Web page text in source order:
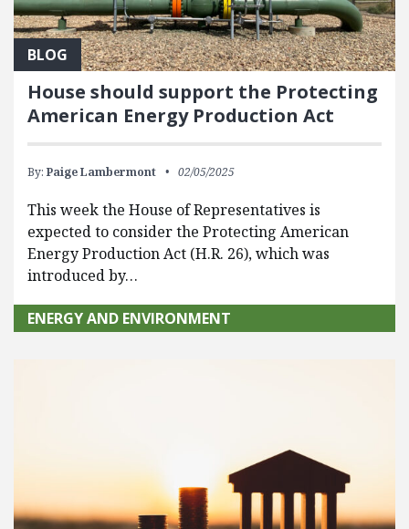
BLOG
House should support the Protecting
American Energy Production Act
By: Paige Lambermont 02/05/2025
This week the House of Representatives is
expected to consider the Protecting American
Energy Production Act (H.R. 26), which was
introduced by…
ENERGY AND ENVIRONMENT